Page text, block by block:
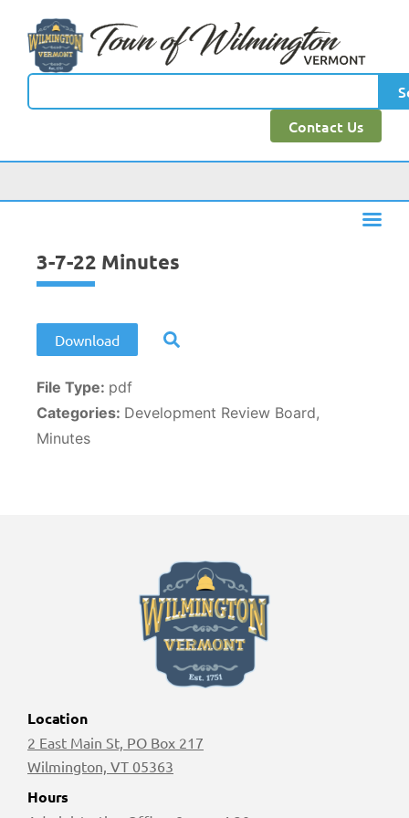
Contact Us
3-7-22 Minutes
Download
File Type: pdf
Categories: Development Review Board,
Minutes
Location
2 East Main St, PO Box 217
Wilmington, VT 05363
Hours